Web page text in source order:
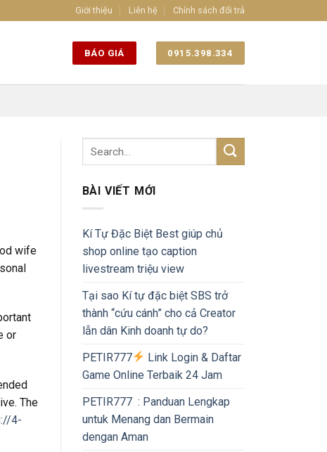
Giới thiệu Liên hệ Chính sách đổi trả
BÁO GIÁ 0915.398.334
wife
or
The
4-
BÀI VIẾT MỚI
Kí Tự Đặc Biệt Best giúp chủ
shop online tạo caption
livestream triệu view
Tại sao Kí tự đặc biệt SBS trở
thành “cứu cánh” cho cả Creator
lẫn dân Kinh doanh tự do?
PETIR777
Link Login & Daftar
Game Online Terbaik 24 Jam
PETIR777 : Panduan Lengkap
untuk Menang dan Bermain
dengan Aman